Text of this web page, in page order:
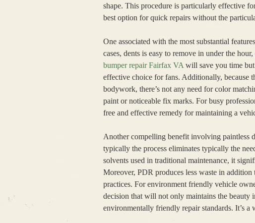
shape. This procedure is particularly effective
best option for quick repairs without the
One associated with the most substantial
cases, dents is easy to remove in under the
bumper repair Fairfax VA will save you time
effective choice for fans. Additionally, because
bodywork, there’s not any need for color
paint or noticeable fix marks. For busy
free and effective remedy for maintaining a
Another compelling benefit involving paintless
typically the process eliminates typically the
solvents used in traditional maintenance, it
Moreover, PDR produces less waste in
practices. For environment friendly vehicle
decision that will not only maintains the beauty
environmentally friendly repair standards. It’s